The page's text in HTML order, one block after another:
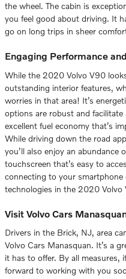
the wheel. The cabin is
you feel good about driving. It
go on long trips in sheer
Engaging Performance
While the 2020 Volvo V90
outstanding interior features,
worries in that area! It’s
options are robust and
excellent fuel economy that’s
While driving down the road
you’ll also enjoy an abundance
touchscreen that’s easy to
connecting to your
technologies in the 2020 Volvo
Visit Volvo Cars
Drivers in the Brick, NJ, area
Volvo Cars Manasquan. It’s a
it has to offer. By all measures,
forward to working with you